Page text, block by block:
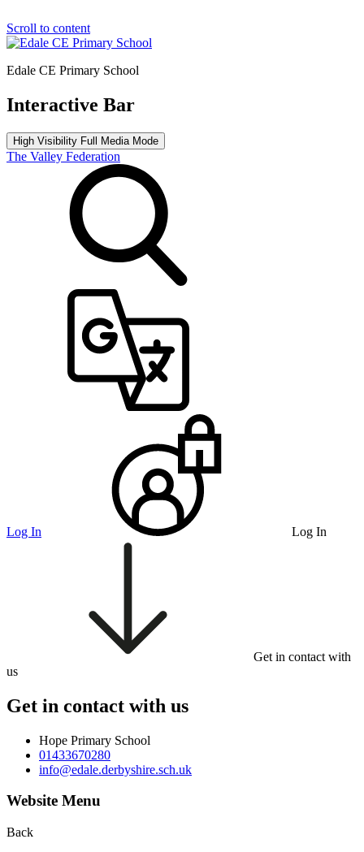
Scroll to content
Edale CE Primary School
Interactive Bar
High Visibility Full Media Mode
The Valley Federation
Log In Log In
Get in contact with
us
Get in contact with us
Hope Primary School
01433670280
info@edale.derbyshire.sch.uk
Website Menu
Back